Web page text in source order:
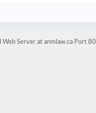
Web Server at anmlaw.ca Port 80